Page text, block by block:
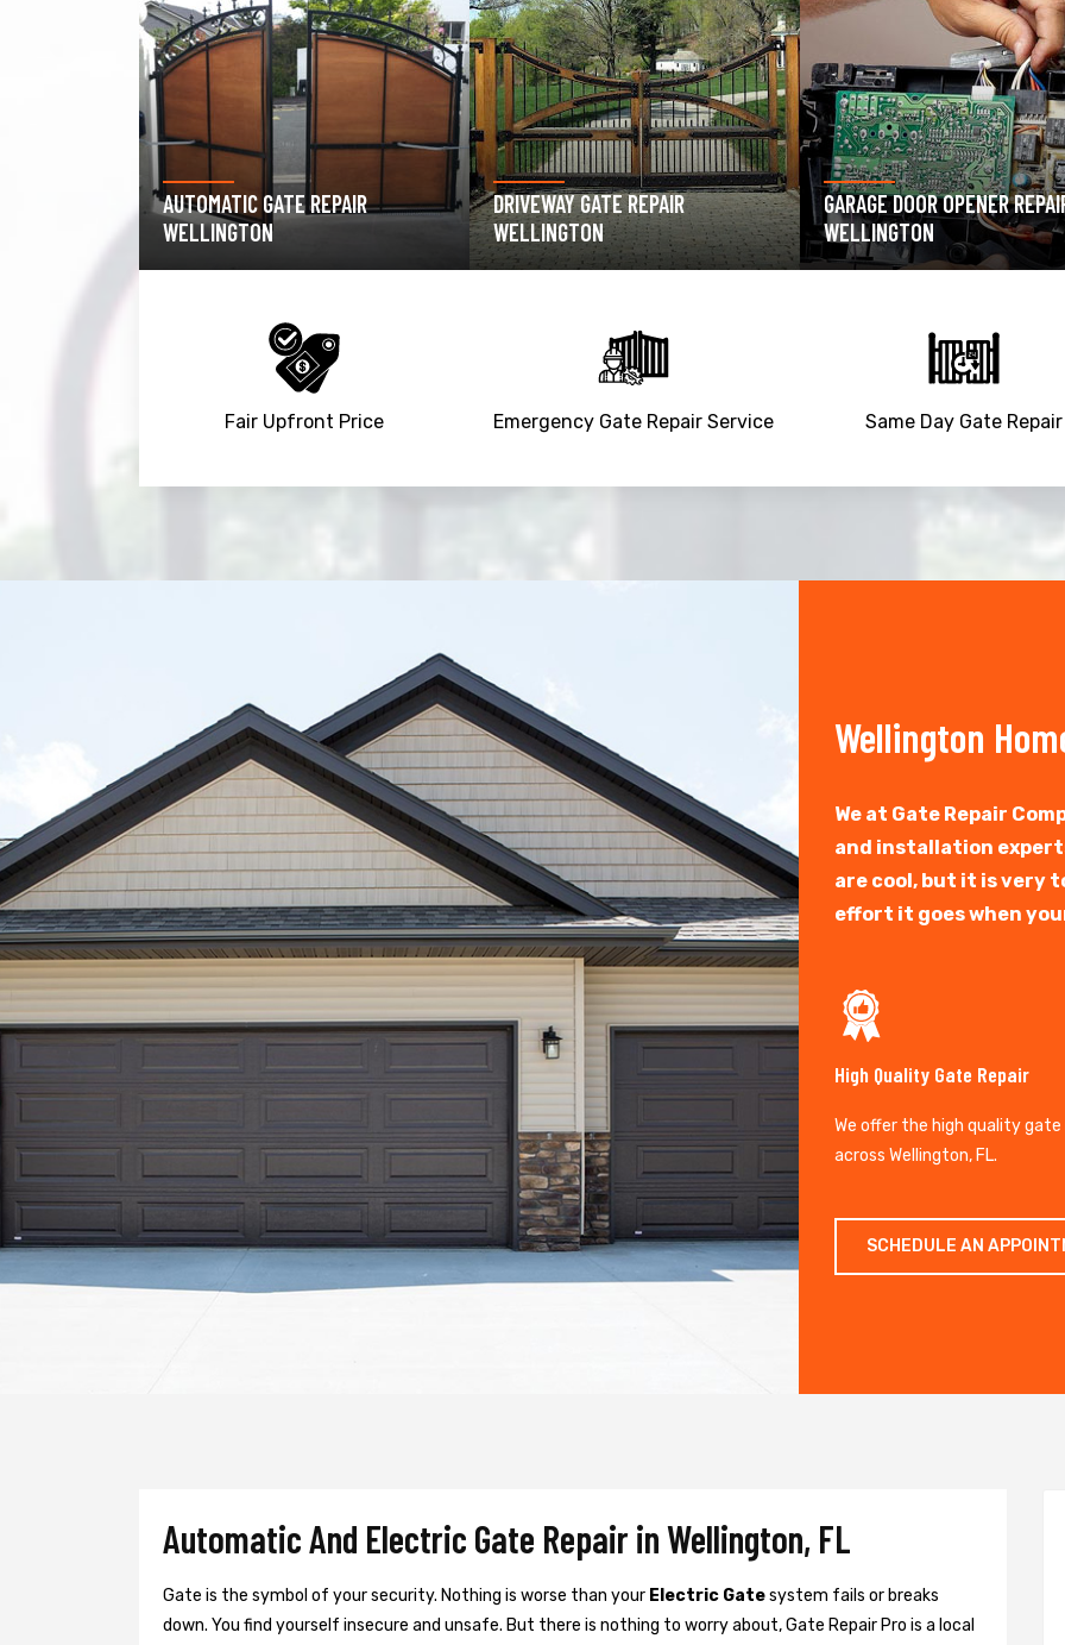
DRIVEWAY GATE REPAIR
WELLINGTON
GARAGE DOOR OPENER REPAIR
WELLINGTON
GARAGE DOOR SPRING REPAIR
WELLINGTON
Fair Upfront Price Emergency Gate Repair Service Same Day Gate Repair
+ Wellington
We at Gate Repair
and installation
are cool, but it is very
effort it goes when
High Quality Gate Repair
We offer the high quality gate
across Wellington, FL.
SCHEDULE AN
Automatic And Electric Gate Repair in Wellington, FL
Gate is the symbol of your security. Nothing is worse than your Electric Gatesystem fails or breaks
down. You find yourself insecure and unsafe. But there is nothing to worry about, Gate Repair Pro is a local